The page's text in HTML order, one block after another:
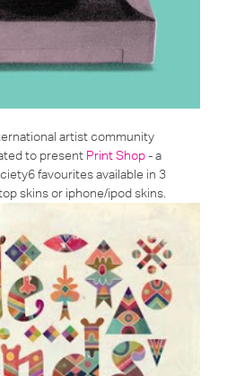
artist community
to present Print Shop- a
favourites available in 3
skins or iphone/ipod skins.